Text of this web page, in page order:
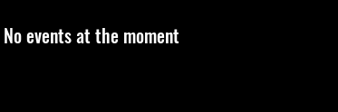
No events at the moment